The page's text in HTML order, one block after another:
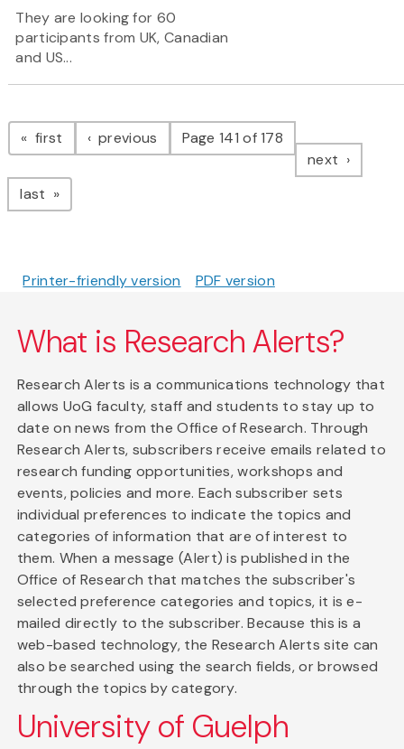
They are looking for 60
participants from UK, Canadian
and US...
Pagination
first page previous pagePage 141 of 178
next page
last page
Printer-friendly version PDF version
What is Research Alerts?
Research Alerts is a communications technology that
allows UoG faculty, staff and students to stay up to
date on news from the Office of Research. Through
Research Alerts, subscribers receive emails related to
research funding opportunities, workshops and
events, policies and more. Each subscriber sets
individual preferences to indicate the topics and
categories of information that are of interest to
them. When a message (Alert) is published in the
Office of Research that matches the subscriber's
selected preference categories and topics, it is e-
mailed directly to the subscriber. Because this is a
web-based technology, the Research Alerts site can
also be searched using the search fields, or browsed
through the topics by category.
University of Guelph